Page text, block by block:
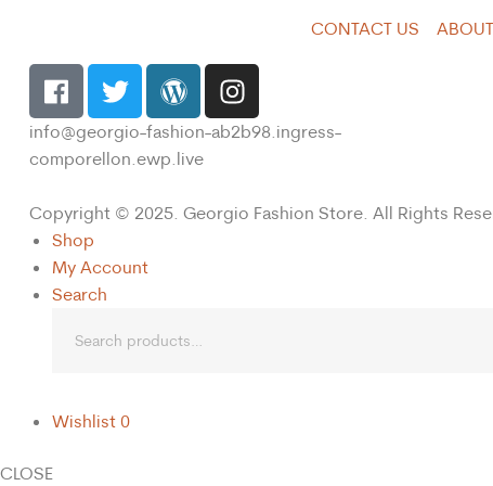
CONTACT US
info@georgio-fashion-ab2b98.ingress-
comporellon.ewp.live
Copyright © 2025. Georgio Fashion Store. All Rights
Shop
My Account
Search
Wishlist 0
CLOSE